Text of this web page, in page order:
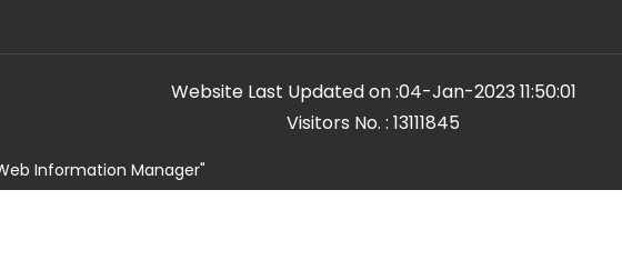
Website Last Updated on :04-Jan-2023 11:50:01
Visitors No. : 13111845
Information Manager"